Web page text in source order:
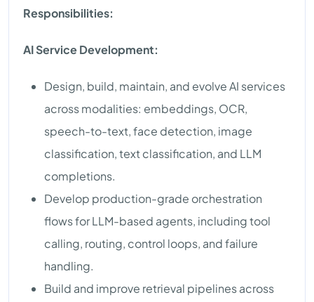
Responsibilities:
AI Service Development:
Design, build, maintain, and evolve AI services
across modalities: embeddings, OCR,
speech-to-text, face detection, image
classification, text classification, and LLM
completions.
Develop production-grade orchestration
flows for LLM-based agents, including tool
calling, routing, control loops, and failure
handling.
Build and improve retrieval pipelines across